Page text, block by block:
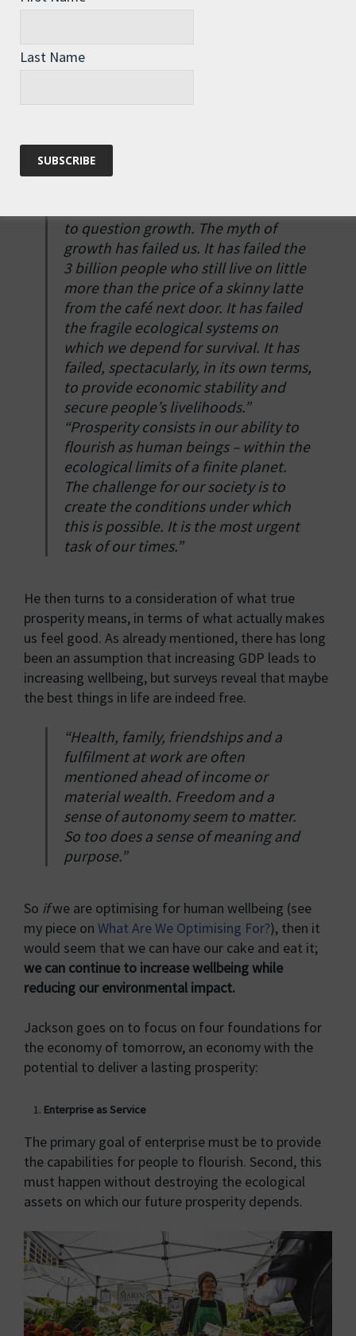
Jackson goes on to consider eco-economic
needed. There are no prospects for it doing so in
the immediate future.”
to question growth. The myth of
growth has failed us. It has failed the
3 billion people who still live on little
more than the price of a skinny latte
from the café next door. It has failed
the fragile ecological systems on
which we depend for survival. It has
failed, spectacularly, in its own terms,
to provide economic stability and
secure people’s livelihoods.”
“Prosperity consists in our ability to
flourish as human beings – within the
ecological limits of a finite planet.
The challenge for our society is to
create the conditions under which
this is possible. It is the most urgent
task of our times.”
He then turns to a consideration of what true
prosperity means, in terms of what actually makes
us feel good. As already mentioned, there has long
been an assumption that increasing GDP leads to
increasing wellbeing, but surveys reveal that maybe
the best things in life are indeed free.
“Health, family, friendships and a
fulfilment at work are often
mentioned ahead of income or
material wealth. Freedom and a
sense of autonomy seem to matter.
So too does a sense of meaning and
purpose.”
So ifwe are optimising for human wellbeing (see
my piece on What Are We Optimising For?), then it
would seem that we can have our cake and eat it;
we can continue to increase wellbeing while
reducing our environmental impact.
Jackson goes on to focus on four foundations for
the economy of tomorrow, an economy with the
potential to deliver a lasting prosperity:
Enterprise as Service
The primary goal of enterprise must be to provide
the capabilities for people to flourish. Second, this
must happen without destroying the ecological
assets on which our future prosperity depends.
Last Name